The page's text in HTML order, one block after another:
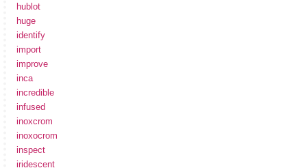
hublot
huge
identify
import
improve
inca
incredible
infused
inoxcrom
inoxocrom
inspect
iridescent